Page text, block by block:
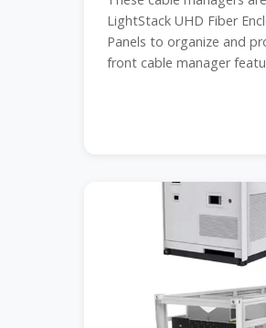
LightStack UHD Fiber
Panels to organize and
front cable manager